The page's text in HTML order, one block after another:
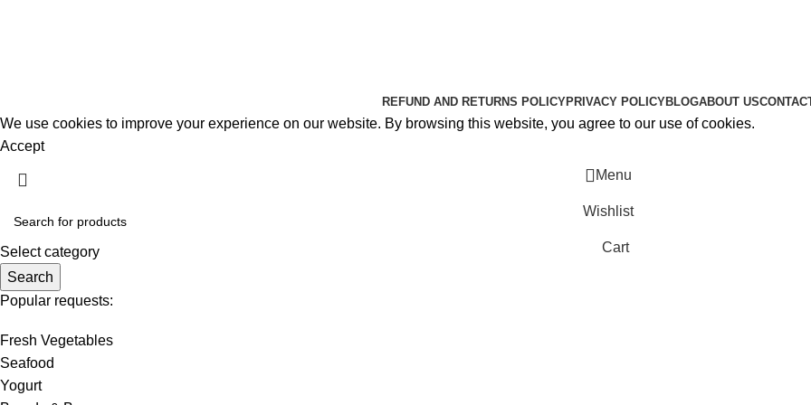
REFUND AND RETURNS POLICYPRIVACY POLICYBLOGABOUT US
We use cookies to improve your experience on our website. By browsing this website, you agree to our use of cookies.
Accept
Select category
Search
Popular requests:
Fresh Vegetables
Seafood
Yogurt
Menu
Wishlist
Cart